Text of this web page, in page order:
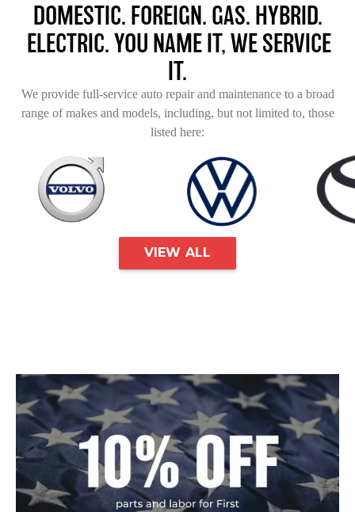
DOMESTIC. FOREIGN. GAS. HYBRID.
ELECTRIC. YOU NAME IT, WE SERVICE
IT.
We provide full-service auto repair and maintenance to a broad
range of makes and models, including, but not limited to, those
listed here:
VIEW ALL